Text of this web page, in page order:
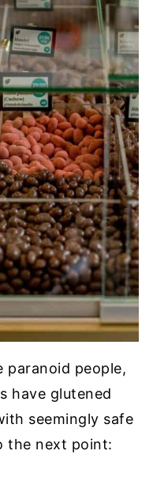
paranoid people,
have glutened
seemingly safe
the next point: